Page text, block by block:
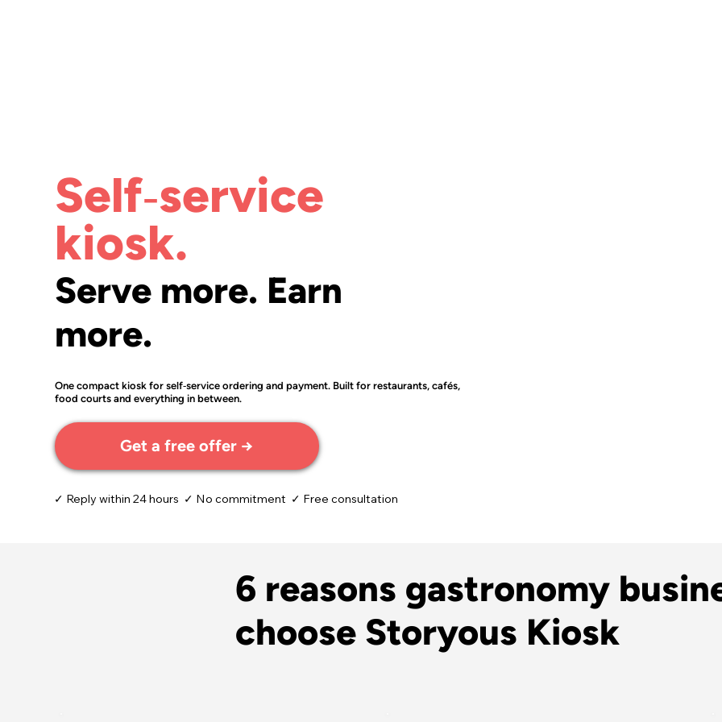
Self‑service
kiosk.
Serve more. Earn
more.
One compact kiosk for self‑service ordering and payment. Built for restaurants, cafés,
food courts and everything in between.
Get a free offer →
✓ Reply within 24 hours ✓ No commitment ✓ Free consultation
6 reasons gastronomy
choose Storyous Kiosk